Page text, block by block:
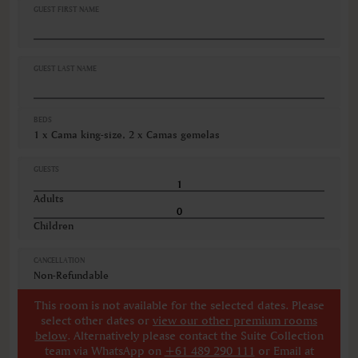
GUEST FIRST NAME
GUEST LAST NAME
BEDS
1 x Cama king-size, 2 x Camas gemelas
GUESTS
Adults
Children
CANCELLATION
Non-Refundable
This room is not available for the selected dates. Please
select other dates or view our other premium rooms
below. Alternatively please contact the Suite Collection
team via WhatsApp on +61 489 290 111 or Email at